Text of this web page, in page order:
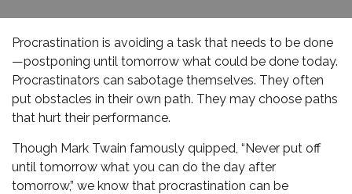
Procrastination is avoiding a task that needs to be done
—postponing until tomorrow what could be done today.
Procrastinators can sabotage themselves. They often
put obstacles in their own path. They may choose paths
that hurt their performance.
Though Mark Twain famously quipped, “Never put off
until tomorrow what you can do the day after
tomorrow,” we know that procrastination can be